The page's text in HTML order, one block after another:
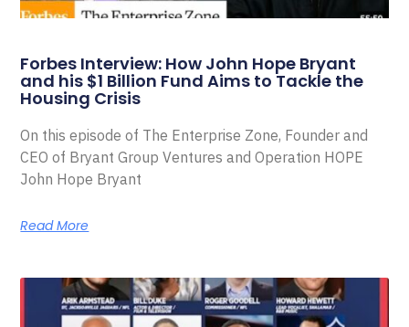
Forbes Interview: How John Hope Bryant
and his $1 Billion Fund Aims to Tackle the
Housing Crisis
On this episode of The Enterprise Zone, Founder and
CEO of Bryant Group Ventures and Operation HOPE
John Hope Bryant
Read More